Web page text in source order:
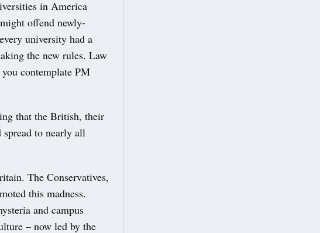
in America
offend newly-
university had a
the new rules. Law
contemplate PM
that the British, their
to nearly all
The Conservatives,
this madness.
and campus
– now led by the